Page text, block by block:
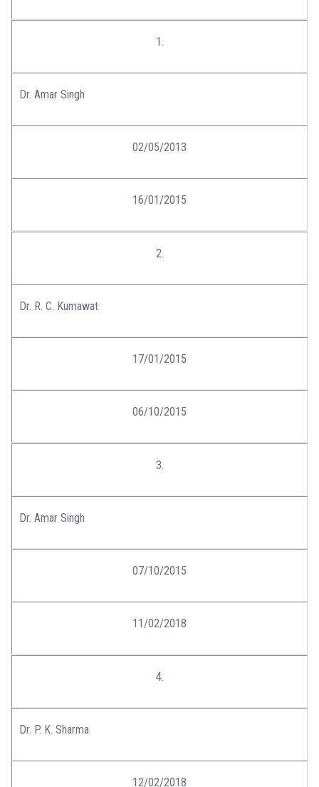
1.
Dr. Amar Singh
02/05/2013
16/01/2015
2.
Dr. R. C. Kumawat
17/01/2015
06/10/2015
3.
Dr. Amar Singh
07/10/2015
11/02/2018
4.
Dr. P. K. Sharma
12/02/2018